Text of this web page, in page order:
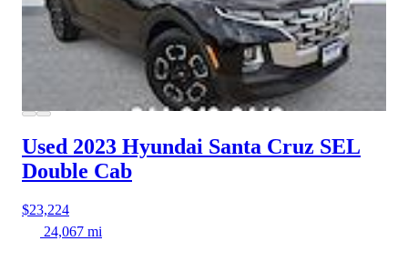
Used 2023 Hyundai Santa Cruz SEL
Double Cab
$23,224
24,067 mi